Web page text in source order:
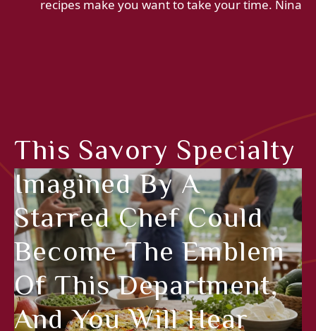
recipes make you want to take your time. Nina
This Savory Specialty
Imagined By A
Starred Chef Could
Become The Emblem
Of This Department,
And You Will Hear